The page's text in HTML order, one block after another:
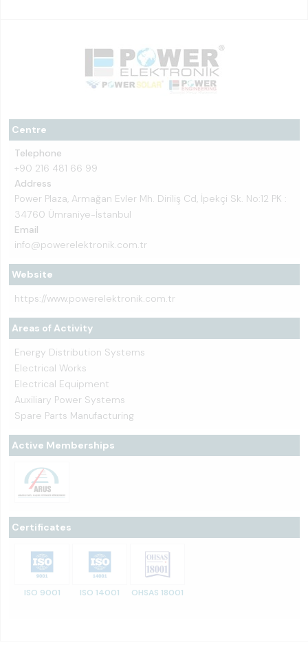
Centre
Telephone
+90 216 481 66 99
Address
Power Plaza, Armağan Evler Mh. Diriliş Cd, İpekçi Sk. No:12 PK :
34760 Ümraniye-İstanbul
Email
info@powerelektronik.com.tr
Website
https://www.powerelektronik.com.tr
Areas of Activity
Energy Distribution Systems
Electrical Works
Electrical Equipment
Auxiliary Power Systems
Spare Parts Manufacturing
Active Memberships
Certificates
ISO 9001 ISO 14001 OHSAS 18001